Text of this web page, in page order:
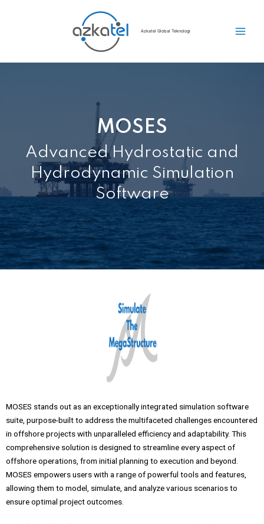
Azkatel Global Teknologi
MOSES
Advanced Hydrostatic and
Hydrodynamic Simulation
Software
MOSES stands out as an exceptionally integrated simulation software
suite, purpose-built to address the multifaceted challenges encountered
in offshore projects with unparalleled efficiency and adaptability. This
comprehensive solution is designed to streamline every aspect of
offshore operations, from initial planning to execution and beyond.
MOSES empowers users with a range of powerful tools and features,
allowing them to model, simulate, and analyze various scenarios to
ensure optimal project outcomes.